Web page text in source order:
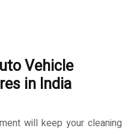
Vehicle
in India
will keep your cleaning